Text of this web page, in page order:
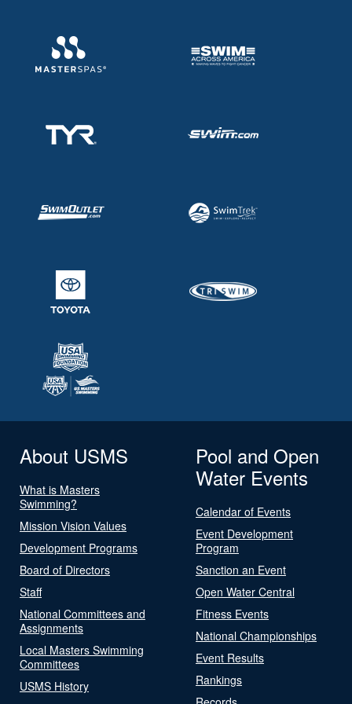
About USMS
What is Masters
Swimming?
Mission Vision Values
Development Programs
Board of Directors
Staff
National Committees and
Assignments
Local Masters Swimming
Committees
USMS History
Pool and Open
Water Events
Calendar of Events
Event Development
Program
Sanction an Event
Open Water Central
Fitness Events
National Championships
Event Results
Rankings